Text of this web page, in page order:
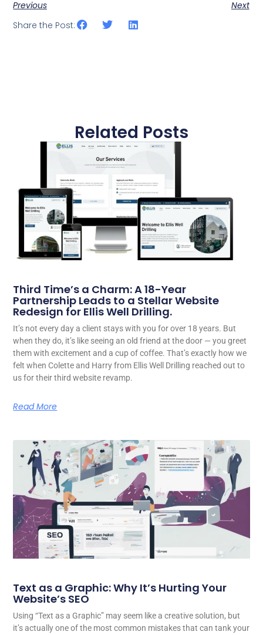
Previous
Next
Share the Post:
Related Posts
Third Time’s a Charm: A 18-Year
Partnership Leads to a Stellar Website
Redesign for Ellis Well Drilling.
It’s not every day a client stays with you for over 18 years. But
when they do, it’s like seeing an old friend at the door — you greet
them with excitement and a cup of coffee. That’s exactly how we
felt when Colette and Harry from Ellis Well Drilling reached out to
us for their third website revamp.
Read More
Text as a Graphic: Why It’s Hurting Your
Website’s SEO
Using “Text as a Graphic” may seem like a creative solution, but
it’s actually one of the most common mistakes that can tank your